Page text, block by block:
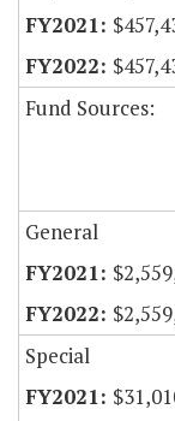
Fund Sources:
General
Special